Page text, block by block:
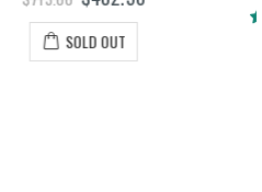
$650.00